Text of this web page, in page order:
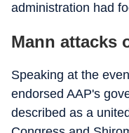
administration had
Mann attacks
Speaking at the
endorsed AAP's
described as a